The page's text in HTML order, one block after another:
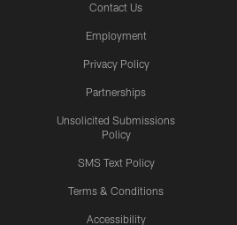
Contact Us
Employment
Privacy Policy
Partnerships
Unsolicited Submissions
Policy
SMS Text Policy
Terms & Conditions
Accessibility